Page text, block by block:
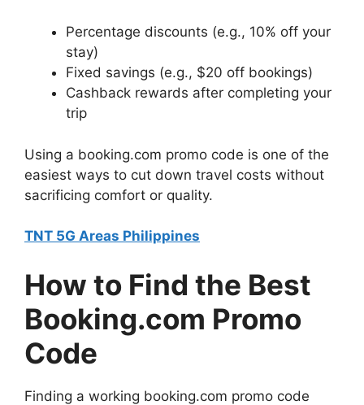
Percentage discounts (e.g., 10% off your
stay)
Fixed savings (e.g., $20 off bookings)
Cashback rewards after completing your
trip
Using a booking.com promo code is one of the
easiest ways to cut down travel costs without
sacrificing comfort or quality.
TNT 5G Areas Philippines
How to Find the Best
Booking.com Promo
Code
Finding a working booking.com promo code